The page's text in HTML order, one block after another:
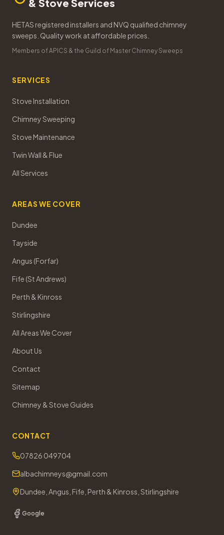
& Stove Services
HETAS registered installers and NVQ qualified chimney
sweeps. Quality work at affordable prices.
Members of APICS & the Guild of Master Chimney Sweeps
SERVICES
Stove Installation
Chimney Sweeping
Stove Maintenance
Twin Wall & Flue
All Services
AREAS WE COVER
Dundee
Tayside
Angus (Forfar)
Fife (St Andrews)
Perth & Kinross
Stirlingshire
All Areas We Cover
About Us
Contact
Sitemap
Chimney & Stove Guides
CONTACT
07826 049704
albachimneys@gmail.com
Dundee, Angus, Fife, Perth & Kinross, Stirlingshire
Google